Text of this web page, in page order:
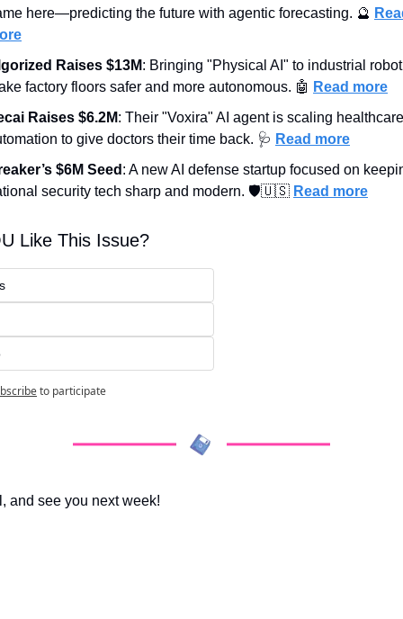
here—predicting the future with agentic forecasting. 🔮
Raises $13M: Bringing "Physical AI" to industrial
factory floors safer and more autonomous. 🤖 Read more
Raises $6.2M: Their "Voxira" AI agent is scaling healthcare
to give doctors their time back. 🩺 Read more
$6M Seed : A new AI defense startup focused on
security tech sharp and modern. 🛡️🇺🇸 Read more
Like This Issue?
to participate
and see you next week!